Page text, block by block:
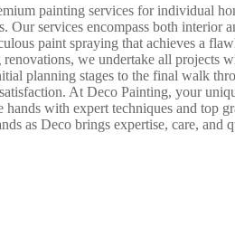
painting services for individual
Our services encompass both interior
paint spraying that achieves a
we undertake all projects
planning stages to the final walk
At Deco Painting, your
with expert techniques and top
as Deco brings expertise, care, and